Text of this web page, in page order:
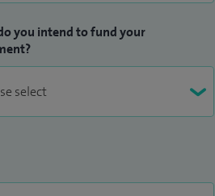
you intend to fund your